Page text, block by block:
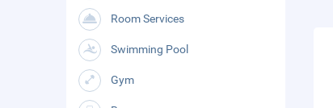
Room Services
Swimming Pool
Gym